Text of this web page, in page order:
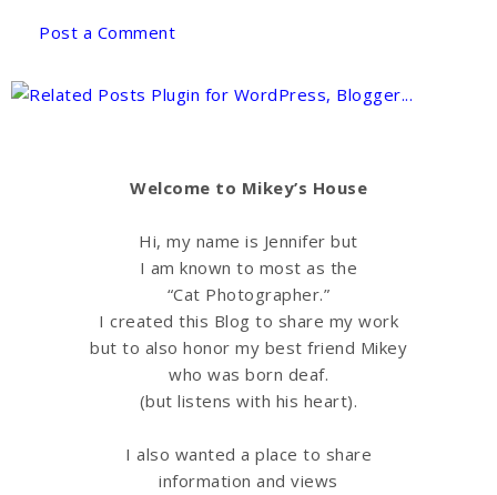
Post a Comment
Welcome to Mikey’s House
Hi, my name is Jennifer but
I am known to most as the
“Cat Photographer.”
I created this Blog to share my work
but to also honor my best friend Mikey
who was born deaf.
(but listens with his heart).
I also wanted a place to share
informationand views